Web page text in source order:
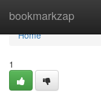
bookmarkzap
Home
Home
1